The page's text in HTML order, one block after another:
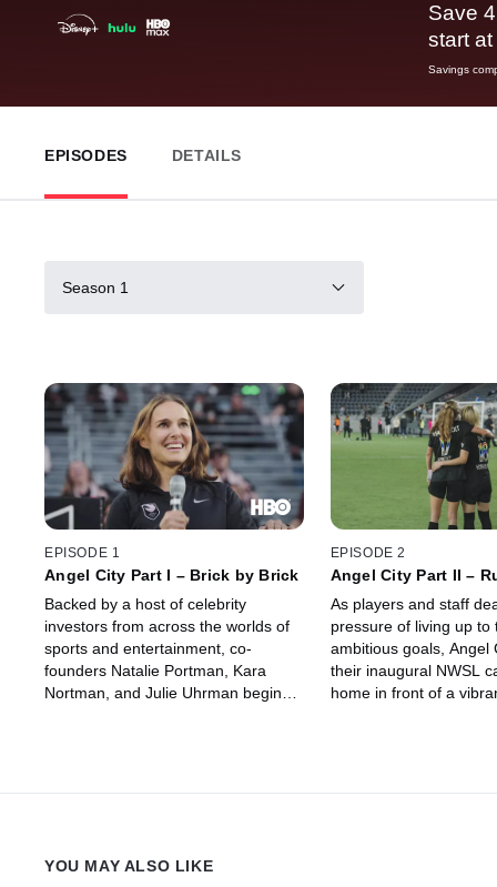
Save
start
Savings
EPISODES DETAILS
Season 1
EPISODE 1
Angel City Part I – Brick by Brick
Backed by a host of celebrity
investors from across the worlds of
sports and entertainment, co-
founders Natalie Portman, Kara
Nortman, and Julie Uhrman begin
EPISODE 2
Angel City Part II –
As players and staff
pressure of living up to
ambitious goals, Angel
their inaugural NWSL
home in front of a
YOU MAY ALSO LIKE